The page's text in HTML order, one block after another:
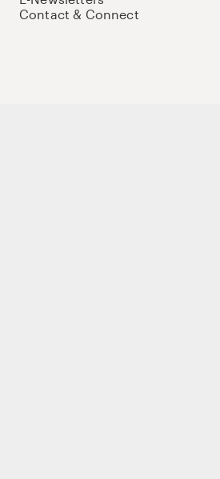
Contact & Connect